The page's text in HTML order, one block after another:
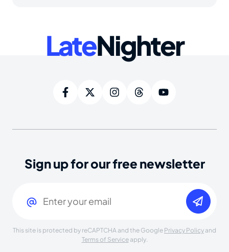
LateNighter
Sign up for our free newsletter
This site is protected by reCAPTCHA and the Google Privacy Policy and
Terms of Serviceapply.